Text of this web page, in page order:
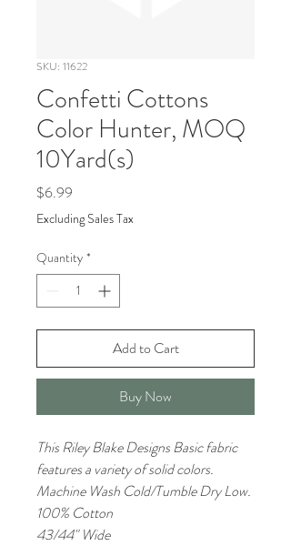
SKU: 11622
Confetti Cottons
Color Hunter, MOQ
10Yard(s)
$6.99
Excluding Sales Tax
Quantity *
Add to Cart
Buy Now
This Riley Blake Designs Basic fabric
features a variety of solid colors.
Machine Wash Cold/Tumble Dry Low.
100% Cotton
43/44" Wide